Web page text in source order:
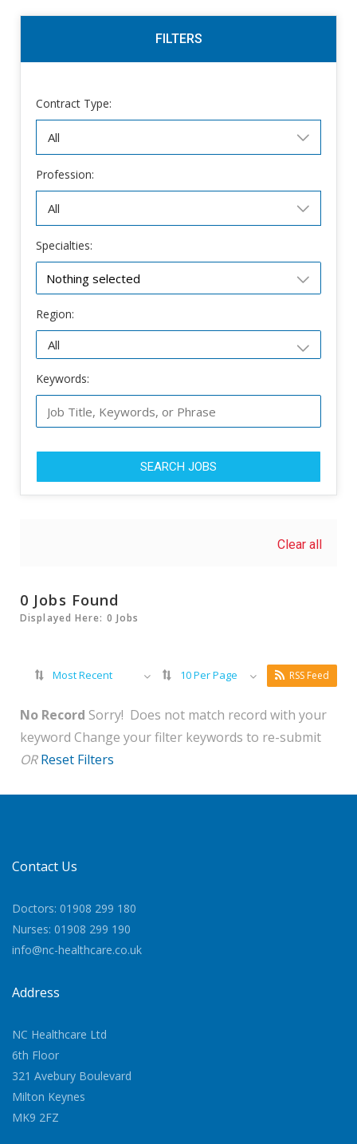
FILTERS
Contract Type:
Profession:
Specialties:
Nothing selected
Region:
Keywords:
SEARCH JOBS
Clear all
0 Jobs Found
Displayed Here: 0 Jobs
Most Recent 10 Per Page RSS Feed
No Record Sorry! Does not match record with your
keyword Change your filter keywords to re-submit
OR Reset Filters
Contact Us
Doctors: 01908 299 180
Nurses: 01908 299 190
info@nc-healthcare.co.uk
Address
NC Healthcare Ltd
6th Floor
321 Avebury Boulevard
Milton Keynes
MK9 2FZ